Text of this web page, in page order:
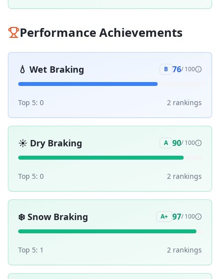
Performance Achievements
💧 Wet Braking B 76/ 100
Top 5: 0 2 rankings
☀️ Dry Braking A 90/ 100
Top 5: 0 2 rankings
❄️ Snow Braking A+ 97/ 100
Top 5: 1 2 rankings